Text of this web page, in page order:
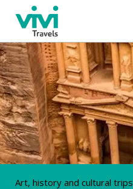
ART,
HISTORY
AND
CULTURAL
TRIPS
Art, history and cultural trips